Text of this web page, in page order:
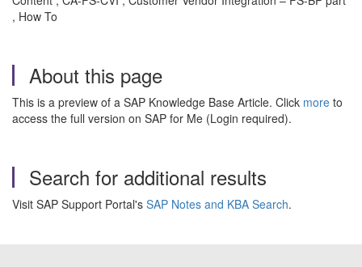
, How To
About this page
This is a preview of a SAP Knowledge Base Article. Click more to
access the full version on SAP for Me (Login required).
Search for additional results
Visit SAP Support Portal's SAP Notes and KBA Search.